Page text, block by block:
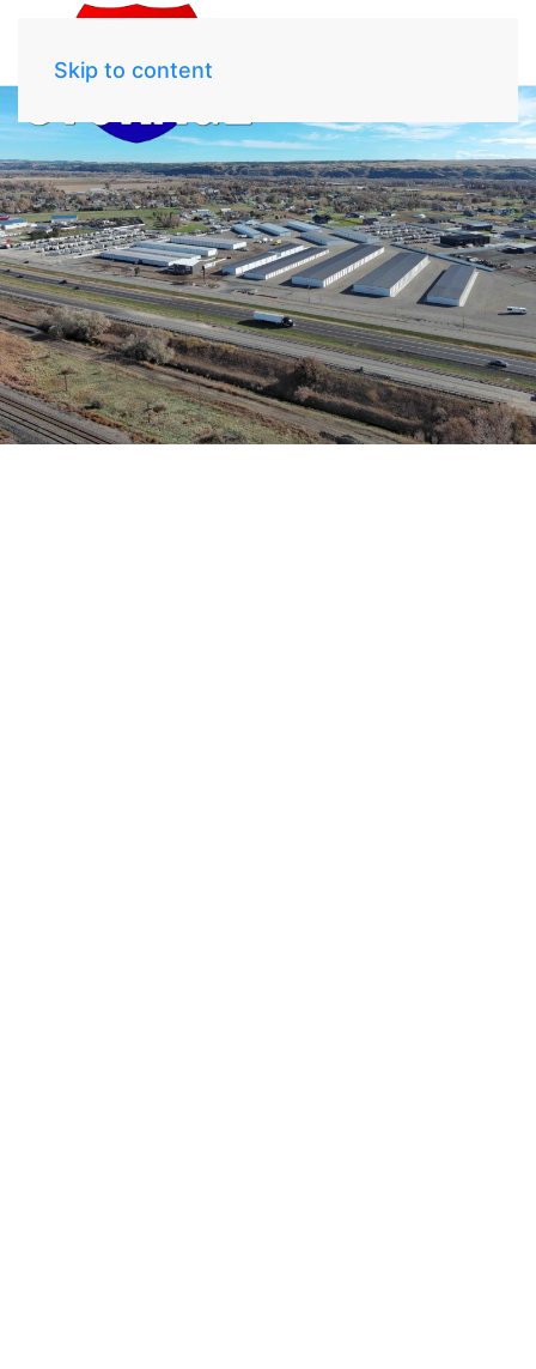
Skip to content